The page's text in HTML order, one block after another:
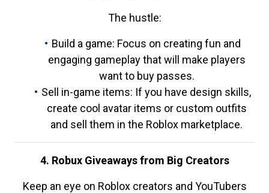
The hustle:
Build a game: Focus on creating fun and
engaging gameplay that will make players
want to buy passes.
Sell in-game items: If you have design skills,
create cool avatar items or custom outfits
and sell them in the Roblox marketplace.
4. Robux Giveaways from Big Creators
Keep an eye on Roblox creators and YouTubers